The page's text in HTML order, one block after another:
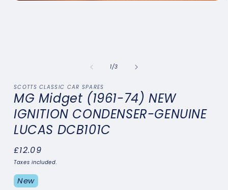
1/of
3
SCOTTS CLASSIC CAR SPARES
MG Midget (1961-74) NEW
IGNITION CONDENSER-GENUINE
LUCAS DCB101C
Regular
price
£12.09
Taxes included.
New